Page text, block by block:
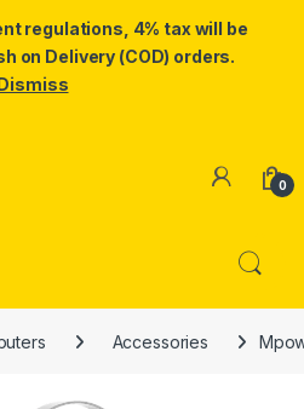
regulations, 4% tax will be
on Delivery (COD) orders.
0
Accessories